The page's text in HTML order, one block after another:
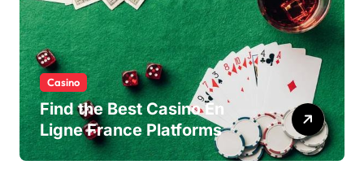
Casino
Find the Best Casino En
Ligne France Platforms